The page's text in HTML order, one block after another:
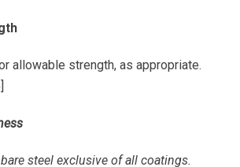
allowable strength, as appropriate.
steel exclusive of all coatings.